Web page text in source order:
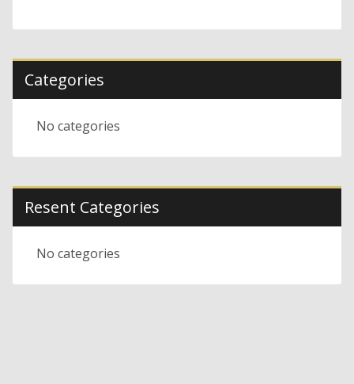
Categories
No categories
Resent Categories
No categories